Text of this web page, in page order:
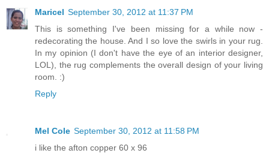
Maricel September 30, 2012 at 11:37 PM
This is something I've been missing for a while now -
redecorating the house. And I so love the swirls in your rug.
In my opinion (I don't have the eye of an interior designer,
LOL), the rug complements the overall design of your living
room. :)
Reply
Mel Cole September 30, 2012 at 11:58 PM
i like the afton copper 60 x 96